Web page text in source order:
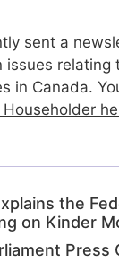
sent a
issues relating
in Canada.
the
on Kinder
Press